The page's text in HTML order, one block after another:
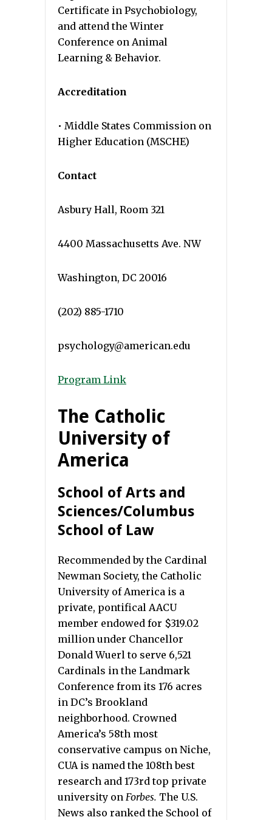
Certificate in Psychobiology,
and attend the Winter
Conference on Animal
Learning & Behavior.
Accreditation
• Middle States Commission on
Higher Education (MSCHE)
Contact
Asbury Hall, Room 321
4400 Massachusetts Ave. NW
Washington, DC 20016
(202) 885-1710
psychology@american.edu
Program Link
The Catholic
University of
America
School of Arts and
Sciences/Columbus
School of Law
Recommended by the Cardinal
Newman Society, the Catholic
University of America is a
private, pontifical AACU
member endowed for $319.02
million under Chancellor
Donald Wuerl to serve 6,521
Cardinals in the Landmark
Conference from its 176 acres
in DC’s Brookland
neighborhood. Crowned
America’s 58th most
conservative campus on Niche,
CUA is named the 108th best
research and 173rd top private
university on Forbes. The U.S.
News also ranked the School of